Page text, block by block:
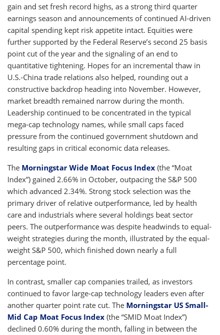
gain and set fresh record highs, as a strong third quarter
earnings season and announcements of continued AI-driven
capital spending kept risk appetite intact. Equities were
further supported by the Federal Reserve’s second 25 basis
point cut of the year and the signaling of an end to
quantitative tightening. Hopes for an incremental thaw in
U.S.-China trade relations also helped, rounding out a
constructive backdrop heading into November. However,
market breadth remained narrow during the month.
Leadership continued to be concentrated in the typical
mega-cap technology names, while small caps faced
pressure from the continued government shutdown and
resulting gaps in critical economic data releases.
The Morningstar Wide Moat Focus Index (the “Moat
Index”) gained 2.66% in October, outpacing the S&P 500
which advanced 2.34%. Strong stock selection was the
primary driver of relative outperformance, led by health
care and industrials where several holdings beat sector
peers. The outperformance was despite headwinds to equal-
weight strategies during the month, illustrated by the equal-
weight S&P 500, which finished down nearly a full
percentage point.
In contrast, smaller cap companies trailed, as investors
continued to favor large-cap technology leaders even after
another quarter point rate cut. The Morningstar US Small-
Mid Cap Moat Focus Index (the “SMID Moat Index”)
declined 0.60% during the month, falling in between the